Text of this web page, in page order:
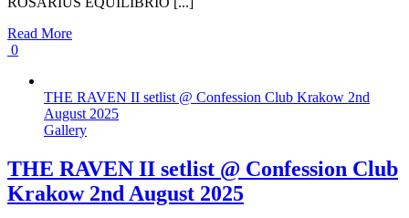
Read More
0
THE RAVEN II setlist @ Confession Club Krakow 2nd
August 2025
Gallery
THE RAVEN II setlist @ Confession Club
Krakow 2nd August 2025